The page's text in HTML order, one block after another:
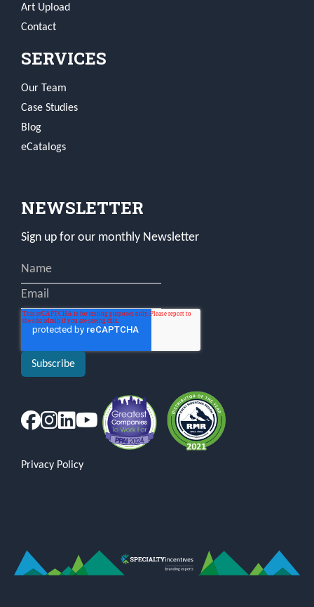
Art Upload
Contact
SERVICES
Our Team
Case Studies
Blog
eCatalogs
NEWSLETTER
Sign up for our monthly Newsletter
Privacy Policy